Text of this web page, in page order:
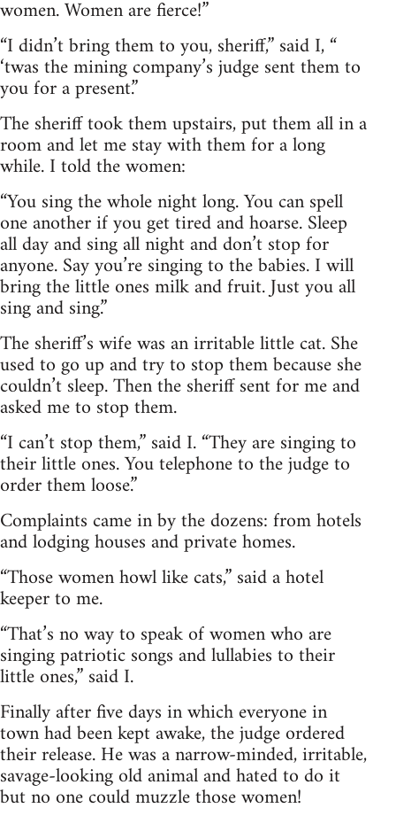
women. Women are fierce!”
“I didn’t bring them to you, sheriff,” said I, “
‘twas the mining company’s judge sent them to
you for a present.”
The sheriff took them upstairs, put them all in a
room and let me stay with them for a long
while. I told the women:
“You sing the whole night long. You can spell
one another if you get tired and hoarse. Sleep
all day and sing all night and don’t stop for
anyone. Say you’re singing to the babies. I will
bring the little ones milk and fruit. Just you all
sing and sing.”
The sheriff’s wife was an irritable little cat. She
used to go up and try to stop them because she
couldn’t sleep. Then the sheriff sent for me and
asked me to stop them.
“I can’t stop them,” said I. “They are singing to
their little ones. You telephone to the judge to
order them loose.”
Complaints came in by the dozens: from hotels
and lodging houses and private homes.
“Those women howl like cats,” said a hotel
keeper to me.
“That’s no way to speak of women who are
singing patriotic songs and lullabies to their
little ones,” said I.
Finally after five days in which everyone in
town had been kept awake, the judge ordered
their release. He was a narrow-minded, irritable,
savage-looking old animal and hated to do it
but no one could muzzle those women!